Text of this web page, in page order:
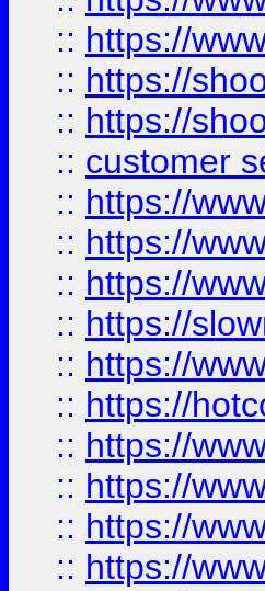
:: https://
:: https://
:: https://
:: customer
:: https://
:: https://
:: https://
:: https://
:: https://
:: https://
:: https://
:: https://
:: https://
:: https://